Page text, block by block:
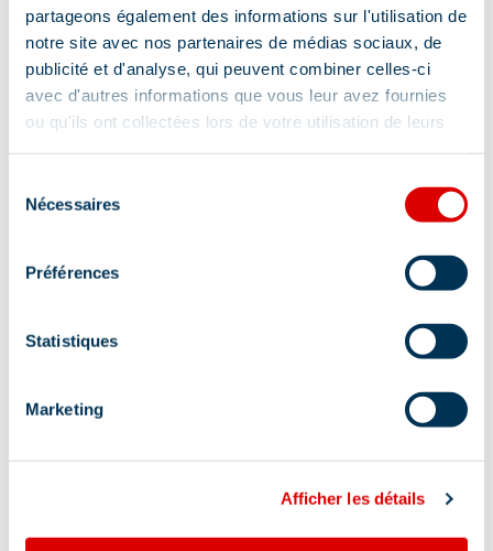
partageons également des informations sur l'utilisation de
notre site avec nos partenaires de médias sociaux, de
publicité et d'analyse, qui peuvent combiner celles-ci
avec d'autres informations que vous leur avez fournies
ou qu'ils ont collectées lors de votre utilisation de leurs
Nécessaires
Préférences
Statistiques
Marketing
Afficher les détails
Comfort
Television